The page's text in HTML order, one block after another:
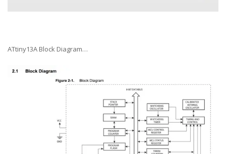
ATtiny13A Block Diagram…